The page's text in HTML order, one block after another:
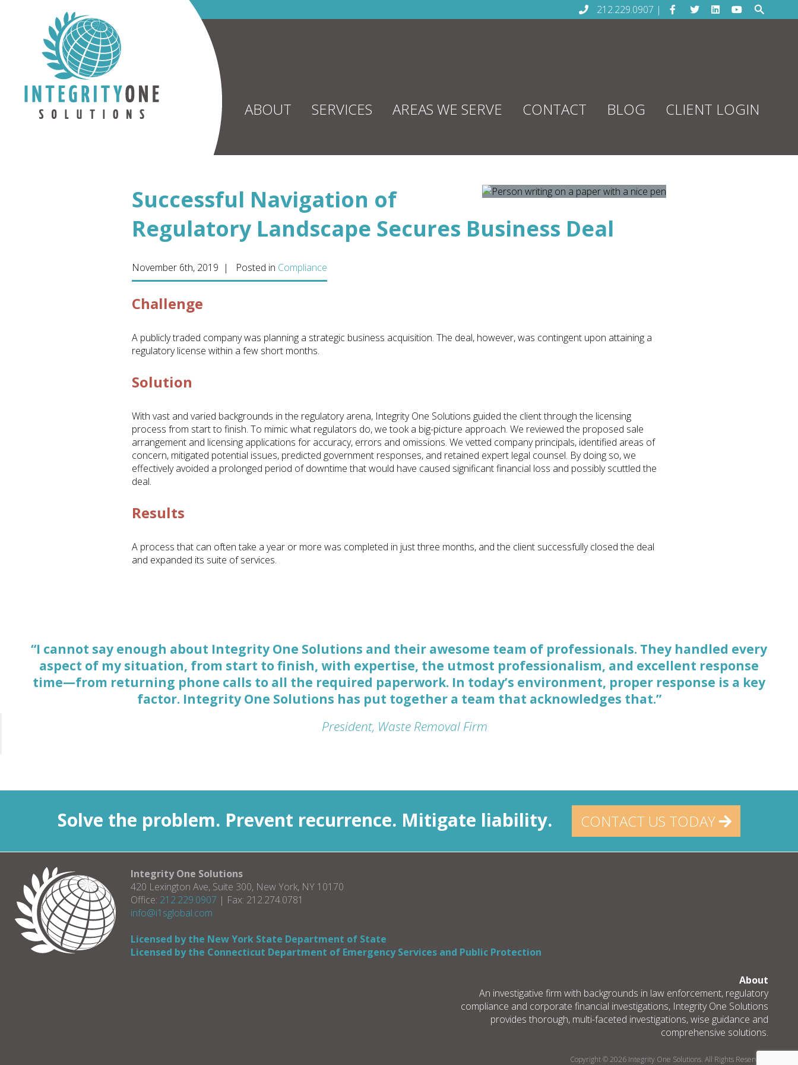
212.229.0907 |
ABOUT SERVICES AREAS WE SERVE CONTACT BLOG CLIENT LOGIN
Successful Navigation of
Regulatory Landscape Secures Business Deal
November 6th, 2019 | Posted in Compliance
Challenge
A publicly traded company was planning a strategic business acquisition. The deal, however, was contingent upon attaining a
regulatory license within a few short months.
Solution
With vast and varied backgrounds in the regulatory arena, Integrity One Solutions guided the client through the licensing
process from start to finish. To mimic what regulators do, we took a big-picture approach. We reviewed the proposed sale
arrangement and licensing applications for accuracy, errors and omissions. We vetted company principals, identified areas of
concern, mitigated potential issues, predicted government responses, and retained expert legal counsel. By doing so, we
effectively avoided a prolonged period of downtime that would have caused significant financial loss and possibly scuttled the
deal.
Results
A process that can often take a year or more was completed in just three months, and the client successfully closed the deal
and expanded its suite of services.
“I cannot say enough about Integrity One Solutions and their awesome team of professionals. They handled every
aspect of my situation, from start to finish, with expertise, the utmost professionalism, and excellent response
time—from returning phone calls to all the required paperwork. In today’s environment, proper response is a key
factor. Integrity One Solutions has put together a team that acknowledges that.”
President, Waste Removal Firm
“The professionals at Integrity One Solutions are not only good at quickly processing what a case is about, what
investigation is needed, and getting it done, but they’re also good at strategizing about the strengths and
weaknesses of a case, interviewing witnesses, and preparing for negotiations.”
Litigation Attorney, New York
Solve the problem. Prevent recurrence. Mitigate liability. CONTACT US TODAY
Integrity One Solutions
420 Lexington Ave, Suite 300, New York, NY 10170
Office: 212.229.0907 | Fax: 212.274.0781
info@i1sglobal.com
Licensed by the New York State Department of State
Licensed by the Connecticut Department of Emergency Services and Public Protection
About
An investigative firm with backgrounds in law enforcement, regulatory
compliance and corporate financial investigations, Integrity One Solutions
provides thorough, multi-faceted investigations, wise guidance and
comprehensive solutions.
Copyright © 2026 Integrity One Solutions. All Rights Reserved.